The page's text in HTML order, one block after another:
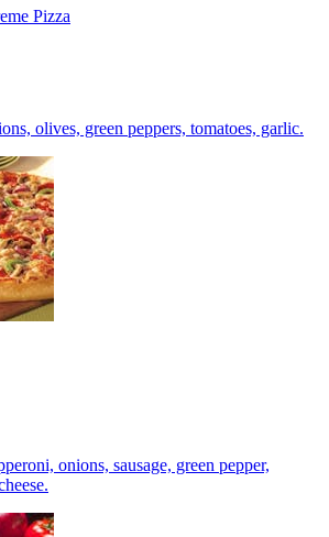
Pizza
olives, green peppers, tomatoes, garlic.
onions, sausage, green pepper,